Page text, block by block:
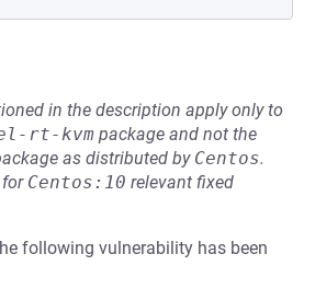
in the description apply only to
rt-kvm package and not the
as distributed by Centos.
for Centos:10 relevant fixed
following vulnerability has been